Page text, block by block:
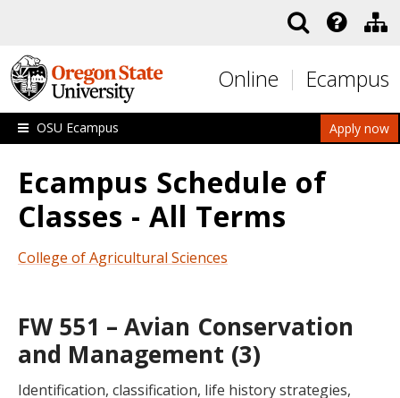
Online Ecampus
Apply now
OSU Ecampus
Ecampus Schedule of
Classes - All Terms
College of Agricultural Sciences
FW 551 – Avian Conservation
and Management (3)
Identification, classification, life history strategies,